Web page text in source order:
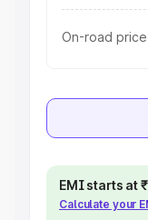
On-road
EMI starts at
Calculate your